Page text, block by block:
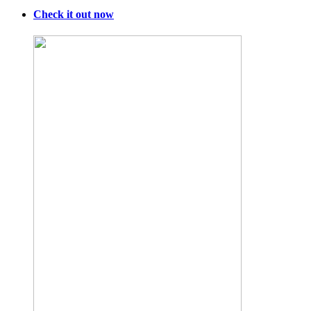
Check it out now